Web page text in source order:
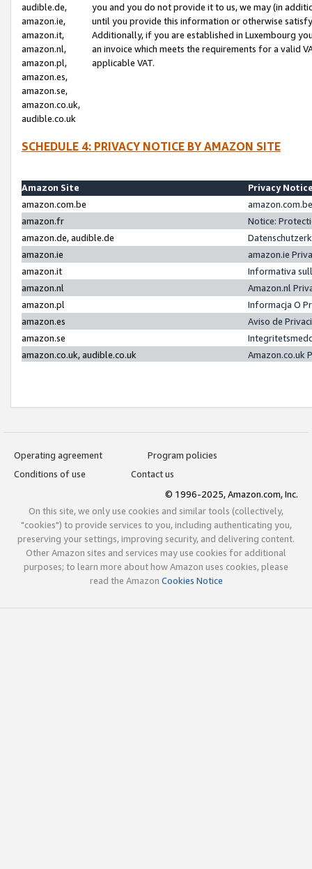
audible.de,
amazon.ie,
amazon.it,
amazon.nl,
amazon.pl,
amazon.es,
amazon.se,
amazon.co.uk,
audible.co.uk
you and you do not provide it to us, we may (in
until you provide this information or otherwise
Additionally, if you are established in Luxembourg
an invoice which meets the requirements for a valid
applicable VAT.
SCHEDULE 4: PRIVACY NOTICE BY AMAZON SITE
Amazon Site
Privacy
amazon.com.be
amazon.fr
Notice:
amazon.de, audible.de
amazon.ie
amazon.ie
amazon.it
Informativa
amazon.nl
Amazon.nl
amazon.pl
Informacja O
amazon.es
Aviso de
amazon.se
amazon.co.uk, audible.co.uk
Amazon.co.uk
Operating agreement
Program policies
Conditions of use
Contact us
© 1996-2025, Amazon.com, Inc.
On this site, we only use cookies and similar tools (collectively,
"cookies") to provide services to you, including authenticating you,
preserving your settings, improving security, and delivering content.
Other Amazon sites and services may use cookies for additional
purposes; to learn more about how Amazon uses cookies, please
read the Amazon Cookies Notice